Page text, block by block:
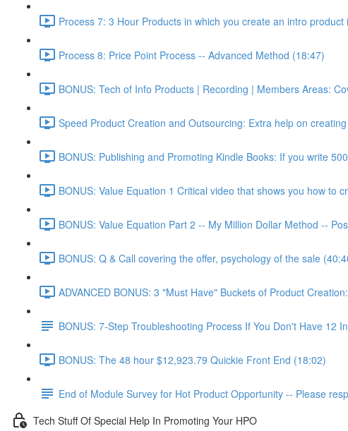
Process 7: 3 Hour Products in which you create an intro
Process 8: Price Point Process -- Advanced Method (18:47)
BONUS: Tech of Info Products | Recording | Members Areas:
Speed Product Creation and Outsourcing: Extra help on
BONUS: Publishing and Promoting Kindle Books: If you write
BONUS: Value Equation 1 Critical video that shows you how to
BONUS: Value Equation Part 2 -- My Million Dollar Method --
BONUS: Q & Call covering the offer, psychology of the sale
ADVANCED BONUS: 3 "Must Have" Buckets of Product
BONUS: 7-Step Troubleshooting Process If You Don't Have 12
BONUS: The 48 hour $12,923.79 Quickie Front End (18:02)
End of Module Survey for Hot Product Opportunity -- Please
Tech Stuff Of Special Help In Promoting Your HPO